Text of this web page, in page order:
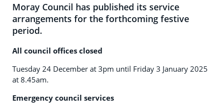
Moray Council has published its service
arrangements for the forthcoming festive
period.
All council offices closed
Tuesday 24 December at 3pm until Friday 3 January 2025
at 8.45am.
Emergency council services